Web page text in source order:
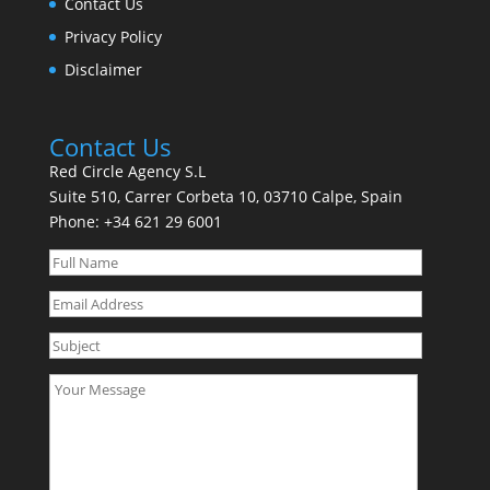
Privacy Policy
Disclaimer
Contact Us
Red Circle Agency S.L
Suite 510, Carrer Corbeta 10, 03710 Calpe, Spain
Phone: +34 621 29 6001